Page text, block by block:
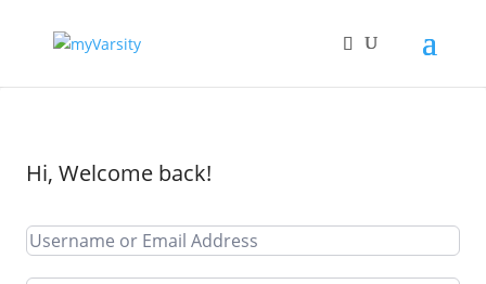
Hi, Welcome back!